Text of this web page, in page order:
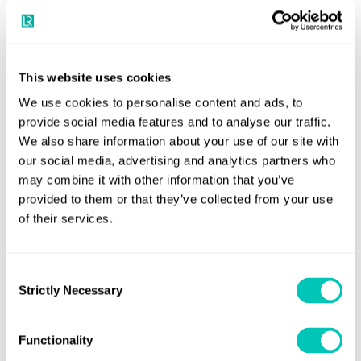
This website uses cookies
We use cookies to personalise content and ads, to
provide social media features and to analyse our traffic.
We also share information about your use of our site with
our social media, advertising and analytics partners who
may combine it with other information that you’ve
provided to them or that they’ve collected from your use
of their services.
Selection
Strictly Necessary
Functionality
Ammonia bunkering is widely anticipated to become a
the mid to late part of the decade and the development of
vessels with the capability to refuel ammonia ships will be
crucial to ensuring its uptake across the board by ship
owners and operators.
LR is currently undertaking key feasibility studies into
using clean ammonia to refuel ships at the world-scale
ports in the Pilbara region of Western Australia, and was a
by 2025.
Alongside these projects, LR’s Maritime Decarbonisation
Hub released a joint study earlier this year into ammonia